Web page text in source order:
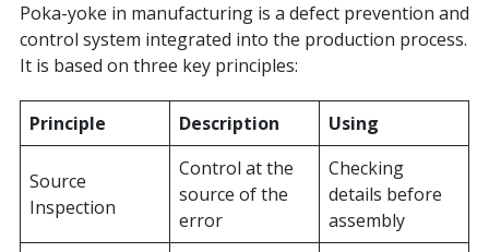
Poka-yoke in manufacturing is a defect prevention and
control system integrated into the production process.
It is based on three key principles:
Principle Description Using
Source
Inspection
Control at the
source of the
error
Checking
details before
assembly